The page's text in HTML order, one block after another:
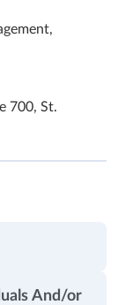
700, St.
And/or